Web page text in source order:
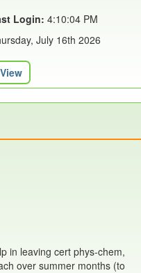
Login: 4:10:04 PM
July 16th 2026
View
in leaving cert phys-chem,
over summer months (to